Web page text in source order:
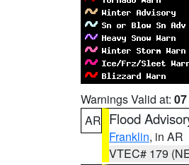
Warnings Valid at:
AR Flood
Franklin, in AR
VTEC# 179